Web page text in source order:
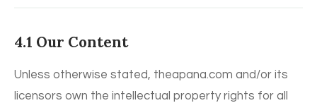
4.1 Our Content
Unless otherwise stated, theapana.com and/or its
licensors own the intellectual property rights for all